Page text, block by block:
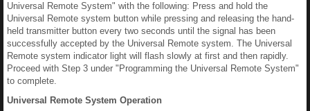
Universal Remote System" with the following: Press and hold the
Universal Remote system button while pressing and releasing the hand-
held transmitter button every two seconds until the signal has been
successfully accepted by the Universal Remote system. The Universal
Remote system indicator light will flash slowly at first and then rapidly.
Proceed with Step 3 under "Programming the Universal Remote System"
to complete.
Universal Remote System Operation